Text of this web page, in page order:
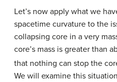
Let’s now apply what we
spacetime curvature to the
collapsing core in a very
core’s mass is greater than
that nothing can stop the
We will examine this